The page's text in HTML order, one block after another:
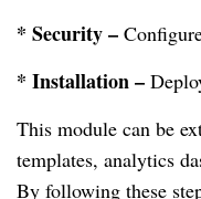
* Security –
* Installation –
This module can be
templates, analytics
By following these